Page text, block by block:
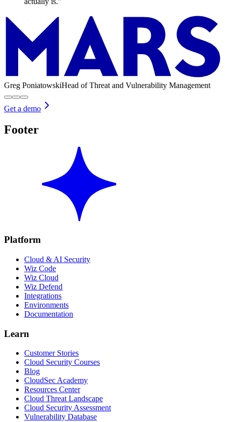
Greg PoniatowskiHead of Threat and Vulnerability Management
Get a demo
Footer
Platform
Cloud & AI Security
Wiz Code
Wiz Cloud
Wiz Defend
Integrations
Environments
Documentation
Learn
Customer Stories
Cloud Security Courses
Blog
CloudSec Academy
Resources Center
Cloud Threat Landscape
Cloud Security Assessment
Vulnerability Database